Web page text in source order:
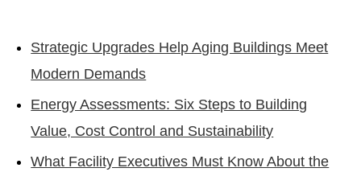
Strategic Upgrades Help Aging Buildings Meet
Modern Demands
Energy Assessments: Six Steps to Building
Value, Cost Control and Sustainability
What Facility Executives Must Know About the